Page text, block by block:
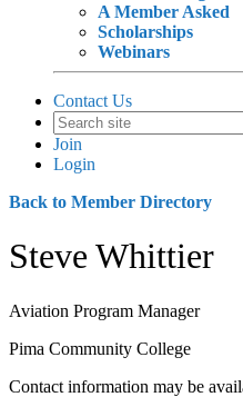
A Member Asked
Scholarships
Webinars
Contact Us
Join
Login
Back to Member Directory
Steve Whittier
Aviation Program Manager
Pima Community College
Contact information may be